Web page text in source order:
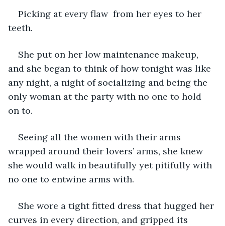
Picking at every flaw  from her eyes to her
teeth.
She put on her low maintenance makeup,
and she began to think of how tonight was like
any night, a night of socializing and being the
only woman at the party with no one to hold
on to.
Seeing all the women with their arms
wrapped around their lovers’ arms, she knew
she would walk in beautifully yet pitifully with
no one to entwine arms with.
She wore a tight fitted dress that hugged her
curves in every direction, and gripped its